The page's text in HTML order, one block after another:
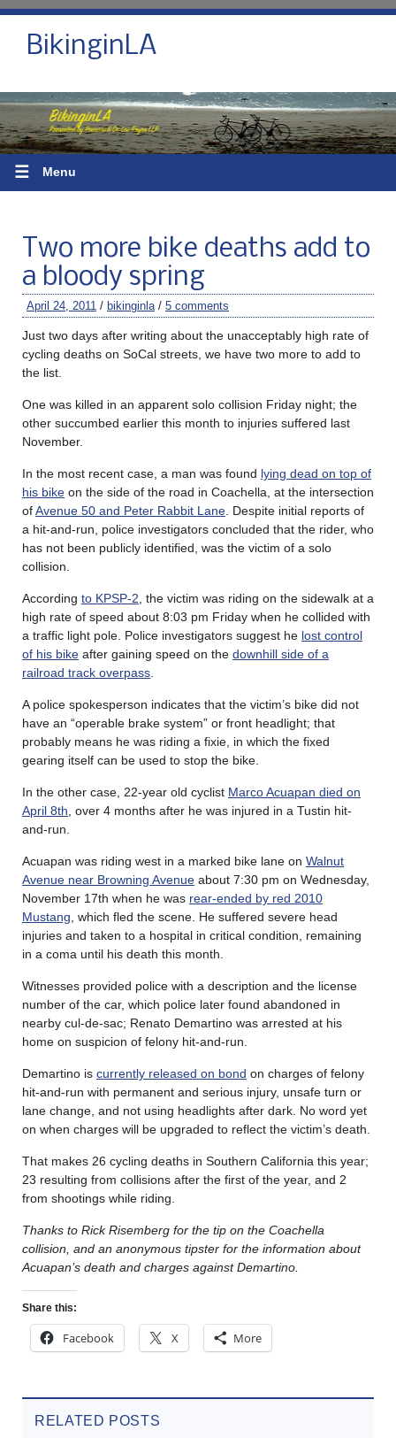
BikinginLA
☰ Menu
Two more bike deaths add to
a bloody spring
April 24, 2011 / bikinginla / 5 comments
Just two days after writing about the unacceptably high rate of
cycling deaths on SoCal streets, we have two more to add to
the list.
One was killed in an apparent solo collision Friday night; the
other succumbed earlier this month to injuries suffered last
November.
In the most recent case, a man was found lying dead on top of
his bike on the side of the road in Coachella, at the intersection
ofAvenue 50 and Peter Rabbit Lane . Despite initial reports of
a hit-and-run, police investigators concluded that the rider, who
has not been publicly identified, was the victim of a solo
collision.
According to KPSP-2 , the victim was riding on the sidewalk at a
high rate of speed about 8:03 pm Friday when he collided with
a traffic light pole. Police investigators suggest he lost control
of his bike after gaining speed on the downhill side of a
railroad track overpass
A police spokesperson indicates that the victim’s bike did not
have an “operable brake system” or front headlight; that
probably means he was riding a fixie, in which the fixed
gearing itself can be used to stop the bike.
In the other case, 22-year old cyclist Marco Acuapan died on
April 8th , over 4 months after he was injured in a Tustin hit-
and-run.
Acuapan was riding west in a marked bike lane on Walnut
Avenue near Browning Avenue about 7:30 pm on Wednesday,
November 17th when he was rear-ended by red 2010
Mustang , which fled the scene. He suffered severe head
injuries and taken to a hospital in critical condition, remaining
in a coma until his death this month.
Witnesses provided police with a description and the license
number of the car, which police later found abandoned in
nearby cul-de-sac; Renato Demartino was arrested at his
home on suspicion of felony hit-and-run.
Demartino is currently released on bond on charges of felony
hit-and-run with permanent and serious injury, unsafe turn or
lane change, and not using headlights after dark. No word yet
on when charges will be upgraded to reflect the victim’s death.
That makes 26 cycling deaths in Southern California this year;
23 resulting from collisions after the first of the year, and 2
from shootings while riding.
Thanks to Rick Risemberg for the tip on the Coachella
collision, and an anonymous tipster for the information about
Acuapan’s death and charges against Demartino.
Share this:
Facebook X More
RELATED POSTS